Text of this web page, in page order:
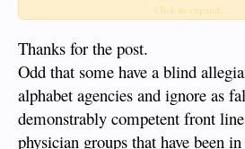
peroxide (dr mercola/dr david brownstein
reverse, by far the worst cold/flu i've
would call it covid. i would of used the
i could of sourced the materials.
i suggest people go the a non censored
Click to expand...
Thanks for the post.
Odd that some have a blind
alphabet agencies and ignore as
demonstrably competent front
physician groups that have been